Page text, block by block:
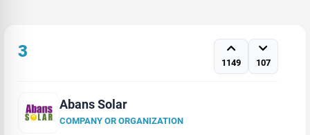
3
1149 107
Abans Solar
COMPANY OR ORGANIZATION